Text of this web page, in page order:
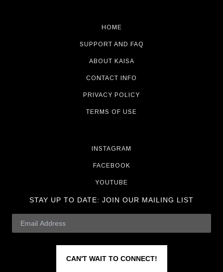
HOME
SUPPORT AND FAQ
ABOUT KAISA
CONTACT INFO
PRIVACY POLICY
TERMS OF USE
INSTAGRAM
FACEBOOK
YOUTUBE
STAY UP TO DATE: JOIN OUR MAILING LIST
CAN'T WAIT TO CONNECT!